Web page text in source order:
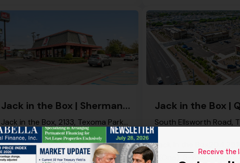
Jack in the Box | Sherman – NNN Property
Jack in the Box, 2133, Texoma Parkway, North Sherman Junction, Sherman, Grayson County, Texas, 75090, United States
4.00%
17
Jack in the Box
4 (Four), 5-Year Renewal Options
Jack in the Box
1 (One), 5-Year, 1
Receive the